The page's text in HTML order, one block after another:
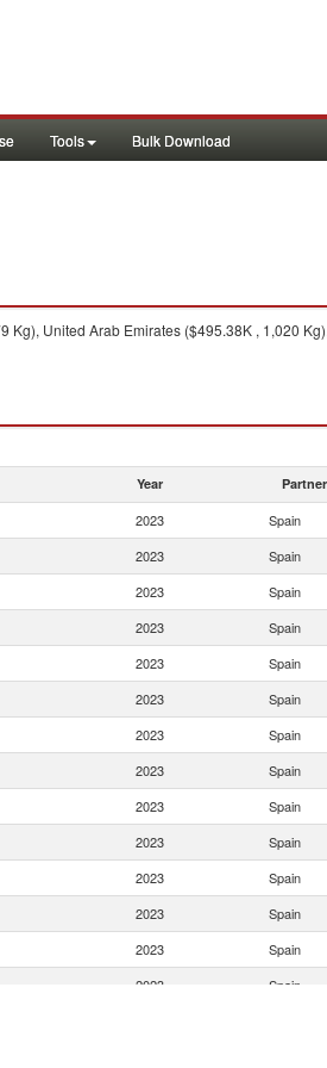
Tools Bulk Download
United Arab Emirates ($495.38K , 1,020
Year Partner
2023 Spain
2023 Spain
2023 Spain
2023 Spain
2023 Spain
2023 Spain
2023 Spain
2023 Spain
2023 Spain
2023 Spain
2023 Spain
2023 Spain
2023 Spain
2023 Spain